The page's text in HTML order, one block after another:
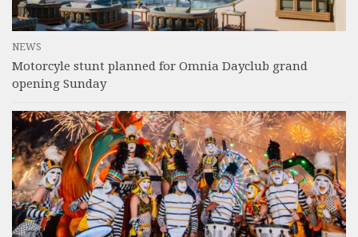
NEWS
Motorcyle stunt planned for Omnia Dayclub grand
opening Sunday